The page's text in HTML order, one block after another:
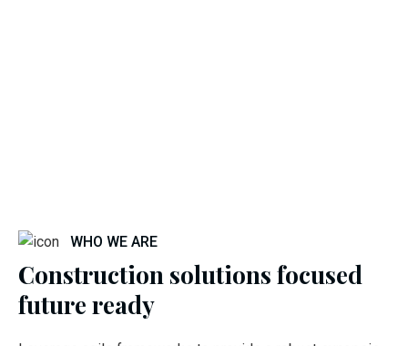
WHO WE ARE
Construction solutions focused
future ready